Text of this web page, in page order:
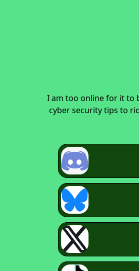
I am too online for it to
cyber security tips to